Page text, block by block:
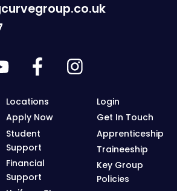
Locations
Apply Now
Student
Support
Financial
Support
Login
Get In Touch
Apprenticeship
Traineeship
Key Group
Policies